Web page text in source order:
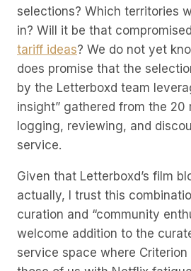
selections? Which territories
in? Will it be that
tariff ideas? We do not yet
does promise that the
by the Letterboxd team
insight” gathered from the 20
logging, reviewing, and
service.
Given that Letterboxd’s film
actually, I trust this
curation and “community
welcome addition to the
service space where